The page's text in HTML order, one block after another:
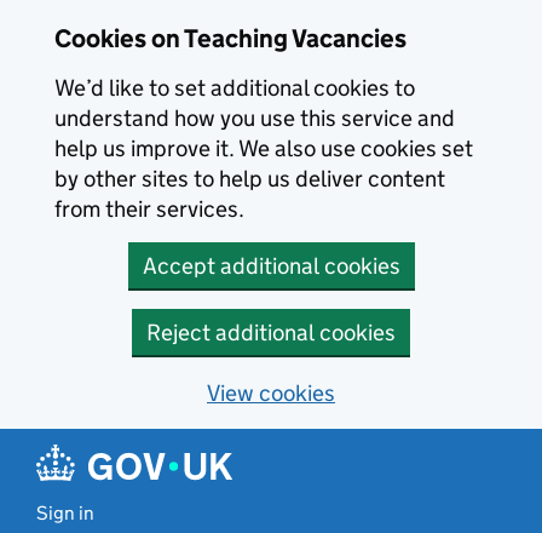
Cookies on Teaching Vacancies
We’d like to set additional cookies to
understand how you use this service and
help us improve it. We also use cookies set
by other sites to help us deliver content
from their services.
Accept additional cookies
Reject additional cookies
View cookies
Sign in